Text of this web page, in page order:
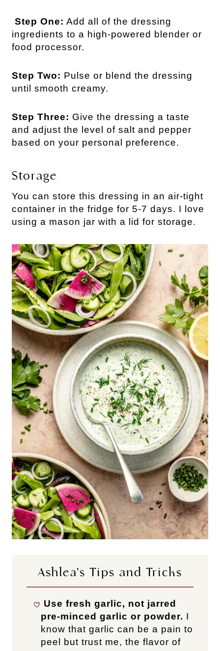
Step One: Add all of the dressing
ingredients to a high-powered blender or
food processor.
Step Two: Pulse or blend the dressing
until smooth creamy.
Step Three: Give the dressing a taste
and adjust the level of salt and pepper
based on your personal preference.
Storage
You can store this dressing in an air-tight
container in the fridge for 5-7 days. I love
using a mason jar with a lid for storage.
Ashlea’s Tips and Tricks
Use fresh garlic, not jarred
pre-minced garlic or powder. I
know that garlic can be a pain to
peel but trust me, the flavor of